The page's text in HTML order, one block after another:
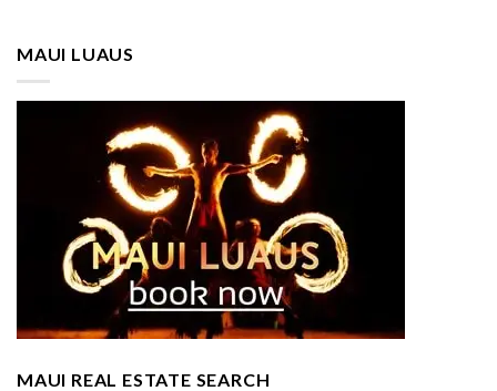
MAUI LUAUS
MAUI REAL ESTATE SEARCH